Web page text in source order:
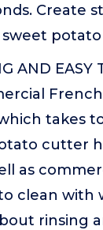
Create
AND EASY
takes
cutter
as
clean with
rinsing